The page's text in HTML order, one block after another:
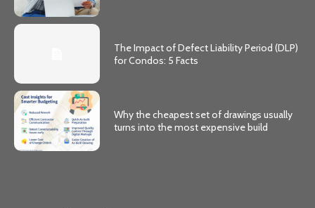
The Impact of Defect Liability Period (DLP)
for Condos: 5 Facts
Why the cheapest set of drawings usually
turns into the most expensive build